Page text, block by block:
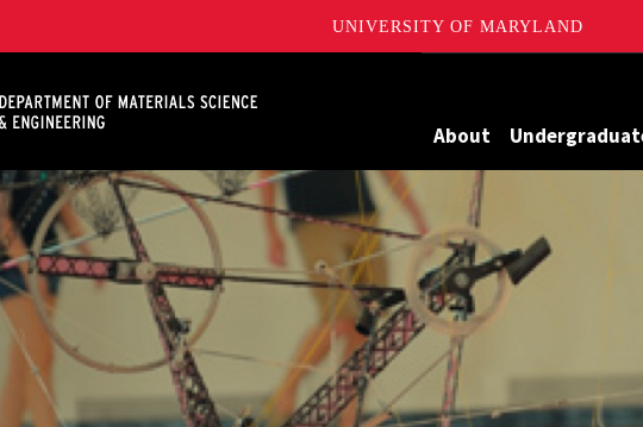
UNIVERSITY OF MARYLAND
About